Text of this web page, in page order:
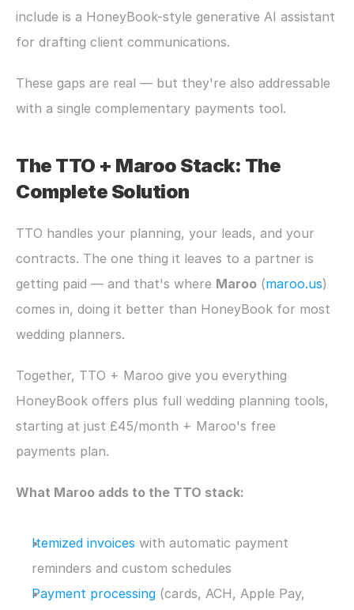
include is a HoneyBook-style generative AI assistant
for drafting client communications.
These gaps are real — but they're also addressable
with a single complementary payments tool.
The TTO + Maroo Stack: The
Complete Solution
TTO handles your planning, your leads, and your
contracts. The one thing it leaves to a partner is
getting paid — and that's where Maroo (maroo.us)
comes in, doing it better than HoneyBook for most
wedding planners.
Together, TTO + Maroo give you everything
HoneyBook offers plus full wedding planning tools,
starting at just £45/month + Maroo's free
payments plan.
What Maroo adds to the TTO stack:
Itemized invoices with automatic payment
reminders and custom schedules
Payment processing (cards, ACH, Apple Pay,